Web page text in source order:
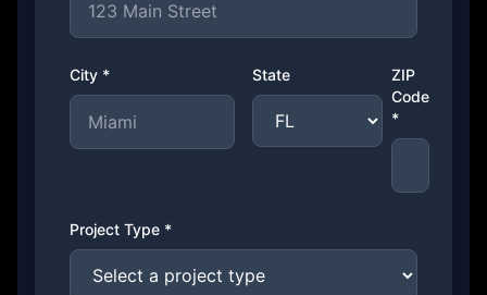
City * State
ZIP
Code
*
Project Type *